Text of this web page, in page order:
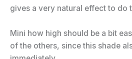
gives a very natural effect to do
Mini how high should be a bit
of the others, since this shade